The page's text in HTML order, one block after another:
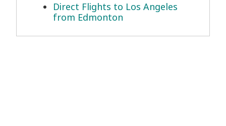
Direct Flights to Los Angeles
from Edmonton